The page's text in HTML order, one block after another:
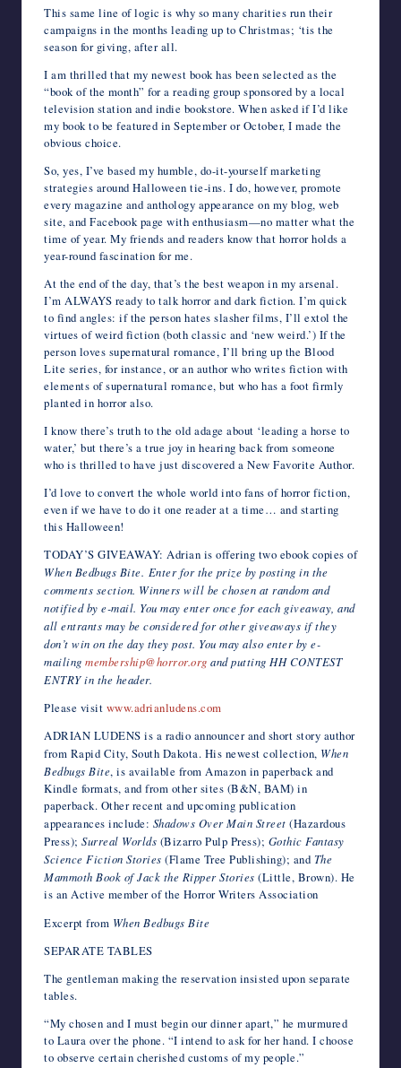
This same line of logic is why so many charities run their
campaigns in the months leading up to Christmas; ‘tis the
season for giving, after all.
I am thrilled that my newest book has been selected as the
“book of the month” for a reading group sponsored by a local
television station and indie bookstore. When asked if I’d like
my book to be featured in September or October, I made the
obvious choice.
So, yes, I’ve based my humble, do-it-yourself marketing
strategies around Halloween tie-ins. I do, however, promote
every magazine and anthology appearance on my blog, web
site, and Facebook page with enthusiasm—no matter what the
time of year. My friends and readers know that horror holds a
year-round fascination for me.
At the end of the day, that’s the best weapon in my arsenal.
I’m ALWAYS ready to talk horror and dark fiction. I’m quick
to find angles: if the person hates slasher films, I’ll extol the
virtues of weird fiction (both classic and ‘new weird.’) If the
person loves supernatural romance, I’ll bring up the Blood
Lite series, for instance, or an author who writes fiction with
elements of supernatural romance, but who has a foot firmly
planted in horror also.
I know there’s truth to the old adage about ‘leading a horse to
water,’ but there’s a true joy in hearing back from someone
who is thrilled to have just discovered a New Favorite Author.
I’d love to convert the whole world into fans of horror fiction,
even if we have to do it one reader at a time… and starting
this Halloween!
TODAY’S GIVEAWAY: Adrian is offering two ebook copies of
When Bedbugs Bite. Enter for the prize by posting in the
comments section. Winners will be chosen at random and
notified by e-mail. You may enter once for each giveaway, and
all entrants may be considered for other giveaways if they
don’t win on the day they post. You may also enter by e-
mailing membership@horror.org and putting HH CONTEST
ENTRY in the header.
Please visit www.adrianludens.com
ADRIAN LUDENS is a radio announcer and short story author
from Rapid City, South Dakota. His newest collection, When
Bedbugs Bite, is available from Amazon in paperback and
Kindle formats, and from other sites (B&N, BAM) in
paperback. Other recent and upcoming publication
appearances include: Shadows Over Main Street (Hazardous
Press); Surreal Worlds (Bizarro Pulp Press); Gothic Fantasy
Science Fiction Stories (Flame Tree Publishing); and The
Mammoth Book of Jack the Ripper Stories (Little, Brown). He
is an Active member of the Horror Writers Association
Excerpt from When Bedbugs Bite
SEPARATE TABLES
The gentleman making the reservation insisted upon separate
tables.
“My chosen and I must begin our dinner apart,” he murmured
to Laura over the phone. “I intend to ask for her hand. I choose
to observe certain cherished customs of my people.”